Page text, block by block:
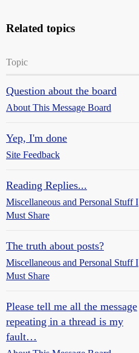
Related topics
Topic
Question about the board
About This Message Board
Yep, I'm done
Site Feedback
Reading Replies...
Miscellaneous and Personal Stuff I
Must Share
The truth about posts?
Miscellaneous and Personal Stuff I
Must Share
Please tell me all the message
repeating in a thread is my
fault…